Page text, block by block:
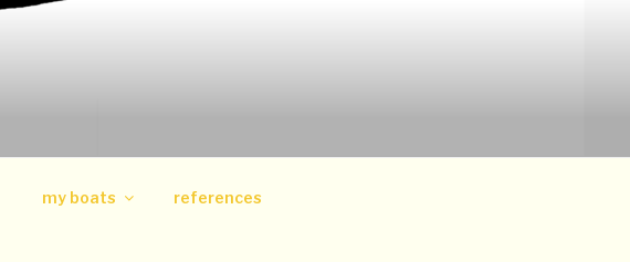
my boats references